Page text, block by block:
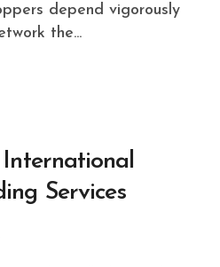
depend vigorously
the...
Services